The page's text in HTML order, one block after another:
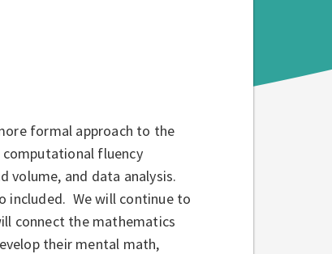
formal approach to the
computational fluency
volume, and data analysis.
included. We will continue to
connect the mathematics
their mental math,